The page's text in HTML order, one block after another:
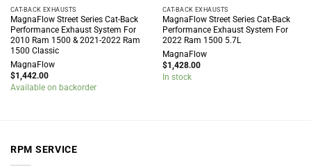
CAT-BACK EXHAUSTS
MagnaFlow Street Series Cat-Back
Performance Exhaust System For
2010 Ram 1500 & 2021-2022 Ram
1500 Classic
MagnaFlow
$1,442.00
Available on backorder
CAT-BACK EXHAUSTS
MagnaFlow Street Series Cat-Back
Performance Exhaust System For
2022 Ram 1500 5.7L
MagnaFlow
$1,428.00
In stock
RPM SERVICE